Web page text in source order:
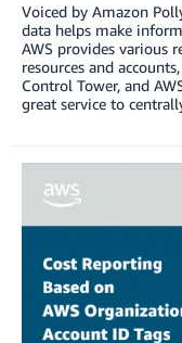
Voiced by Amazon
data helps make
AWS provides various
resources and
Control Tower, and
great service to